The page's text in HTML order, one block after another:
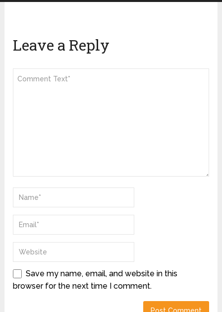
Leave a Reply
Save my name, email, and website in this
browser for the next time I comment.